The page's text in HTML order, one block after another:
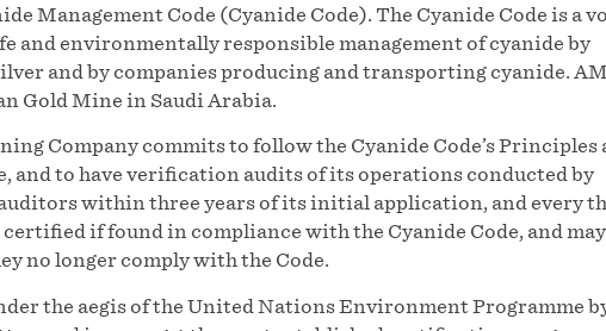
Management Code (Cyanide Code). The Cyanide Code is a
and environmentally responsible management of cyanide by
and by companies producing and transporting cyanide.
Gold Mine in Saudi Arabia.
Company commits to follow the Cyanide Code’s Principles
and to have verification audits of its operations conducted by
within three years of its initial application, and every
if found in compliance with the Cyanide Code, and may
no longer comply with the Code.
the aegis of the United Nations Environment Programme